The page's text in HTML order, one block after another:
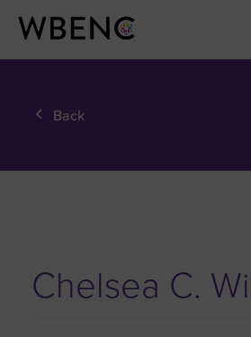
Back
Chelsea C.